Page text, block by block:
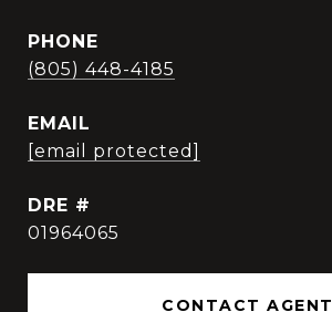
PHONE
(805) 448-4185
EMAIL
[email protected]
DRE #
01964065
CONTACT AGENT